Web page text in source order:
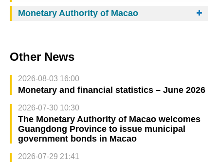
Monetary Authority of Macao
Other News
2026-08-03 16:00
Monetary and financial statistics – June 2026
2026-07-30 10:30
The Monetary Authority of Macao welcomes
Guangdong Province to issue municipal
government bonds in Macao
2026-07-29 21:41